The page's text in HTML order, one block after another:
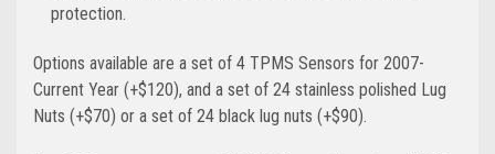
protection.
Options available are a set of 4 TPMS Sensors for 2007-
Current Year (+$120), and a set of 24 stainless polished Lug
Nuts (+$70) or a set of 24 black lug nuts (+$90).